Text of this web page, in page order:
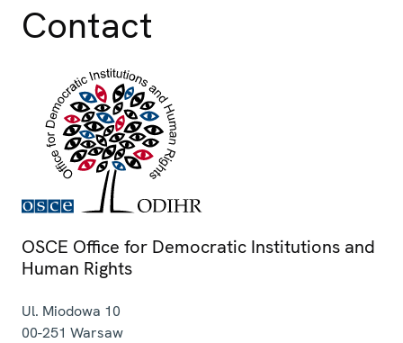
Contact
OSCE Office for Democratic Institutions and
Human Rights
Ul. Miodowa 10
00-251 Warsaw